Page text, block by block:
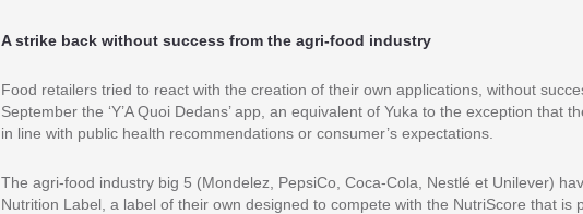
A strike back without success from the agri-food industry
Food retailers tried to react with the creation of their own applications, without
September the ‘Y’A Quoi Dedans’ app, an equivalent of Yuka to the exception that
in line with public health recommendations or consumer’s expectations.
The agri-food industry big 5 (Mondelez, PepsiCo, Coca-Cola, Nestlé et Unilever)
Nutrition Label, a label of their own designed to compete with the NutriScore that is